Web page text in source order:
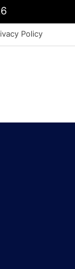
Bill
Policy